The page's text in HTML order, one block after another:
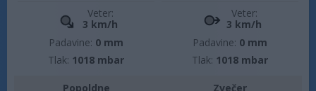
Veter:
3 km/h
Padavine: 0 mm
Tlak: 1018 mbar
Veter:
3 km/h
Padavine: 0 mm
Tlak: 1018 mbar
Popoldne Zvečer